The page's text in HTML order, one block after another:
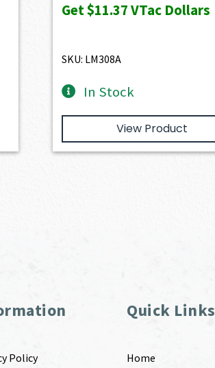
$1,263.00. $1,136.70.
Get$11.37VTac Dollars
SKU: LM308A
In Stock
View Product
Policy
Quick Links
Home